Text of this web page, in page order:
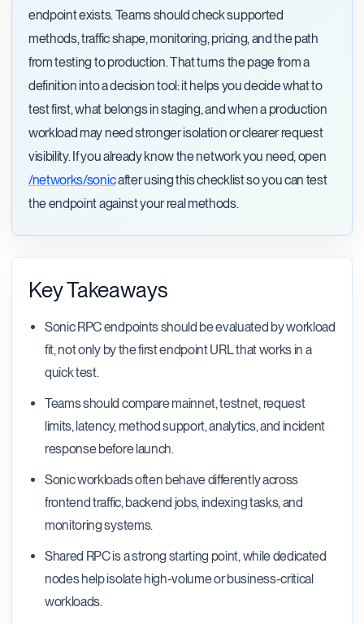
endpoint exists. Teams should check supported
methods, traffic shape, monitoring, pricing, and the path
from testing to production. That turns the page from a
definition into a decision tool: it helps you decide what to
test first, what belongs in staging, and when a production
workload may need stronger isolation or clearer request
visibility. If you already know the network you need, open
/networks/sonicafter using this checklist so you can test
the endpoint against your real methods.
Key Takeaways
Sonic RPC endpoints should be evaluated by workload
fit, not only by the first endpoint URL that works in a
quick test.
Teams should compare mainnet, testnet, request
limits, latency, method support, analytics, and incident
response before launch.
Sonic workloads often behave differently across
frontend traffic, backend jobs, indexing tasks, and
monitoring systems.
Shared RPC is a strong starting point, while dedicated
nodes help isolate high-volume or business-critical
workloads.